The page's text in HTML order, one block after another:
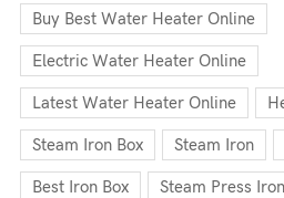
Buy Best Water Heater Online
Electric Water Heater Online
Latest Water Heater Online
Steam Iron Box Steam Iron
Best Iron Box Steam Press Iron